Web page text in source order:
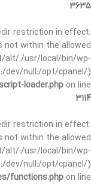
3635
restriction in effect.
within the allowed
:/usr/local/bin/wp-
dev/null:/opt/cpanel/)
loader.php on line
3114
restriction in effect.
within the allowed
:/usr/local/bin/wp-
dev/null:/opt/cpanel/)
functions.php on line